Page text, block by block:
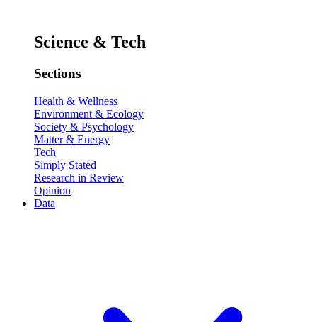
Science & Tech
Sections
Health & Wellness
Environment & Ecology
Society & Psychology
Matter & Energy
Tech
Simply Stated
Research in Review
Opinion
Data